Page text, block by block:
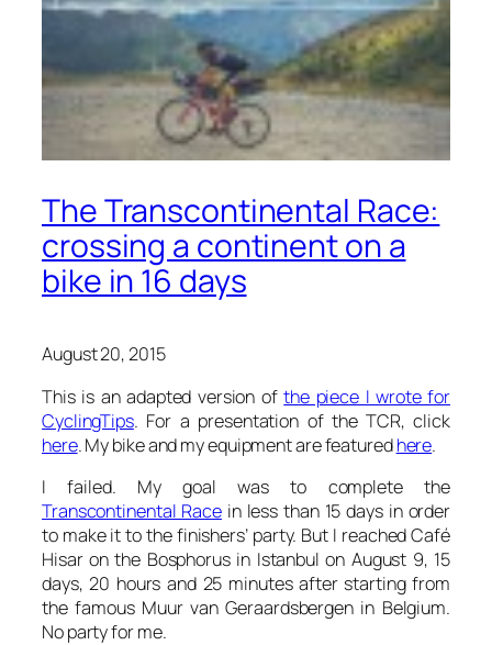
The Transcontinental Race:
crossing a continent on a
bike in 16 days
August 20, 2015
This is an adapted version ofthe piece I wrote for
CyclingTips. For a presentation of the TCR, click
here. My bike and my equipment are featuredhere.
I failed. My goal was to complete the
Transcontinental Racein less than 15 days in order
to make it to the finishers’ party. But I reached Café
Hisar on the Bosphorus in Istanbul on August 9, 15
days, 20 hours and 25 minutes after starting from
the famous Muur van Geraardsbergen in Belgium.
No party for me.